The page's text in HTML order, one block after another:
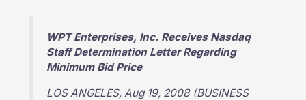
WPT Enterprises, Inc. Receives Nasdaq
Staff Determination Letter Regarding
Minimum Bid Price
LOS ANGELES, Aug 19, 2008 (BUSINESS